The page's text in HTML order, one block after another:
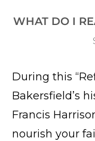
WHAT DO I
During this
Bakersfield’s
Francis
nourish your